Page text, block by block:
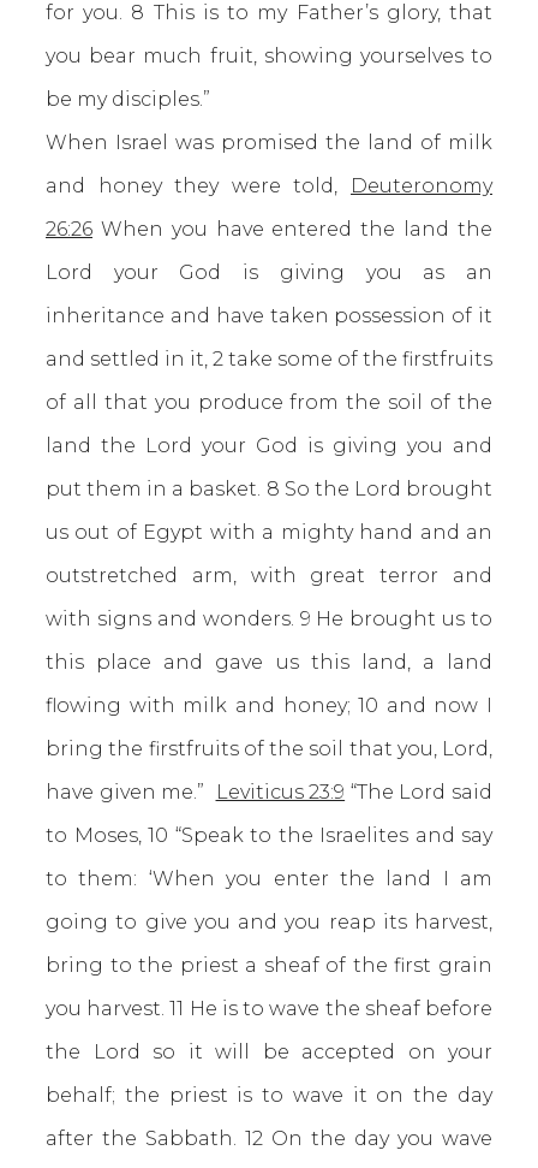
for you. 8 This is to my Father’s glory, that
you bear much fruit, showing yourselves to
be my disciples.”
When Israel was promised the land of milk
and honey they were told,
Deuteronomy
26:26 When you have entered the land the
Lord your God is giving you as an
inheritance and have taken possession of it
and settled in it, 2 take some of the firstfruits
of all that you produce from the soil of the
land the Lord your God is giving you and
put them in a basket. 8 So the Lord brought
us out of Egypt with a mighty hand and an
outstretched arm, with great terror and
with signs and wonders. 9 He brought us to
this place and gave us this land, a land
flowing with milk and honey; 10 and now I
bring the firstfruits of the soil that you, Lord,
have given me.”
Leviticus 23:9 “The Lord said
to Moses, 10 “Speak to the Israelites and say
to them: ‘When you enter the land I am
going to give you and you reap its harvest,
bring to the priest a sheaf of the first grain
you harvest. 11 He is to wave the sheaf before
the Lord so it will be accepted on your
behalf; the priest is to wave it on the day
after the Sabbath. 12 On the day you wave